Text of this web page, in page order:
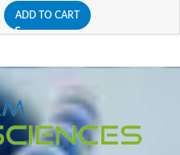
ADD TO CART